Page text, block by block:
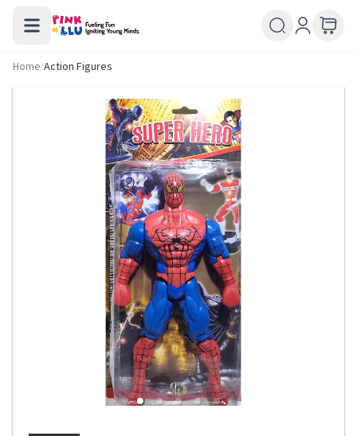
Home/Action Figures